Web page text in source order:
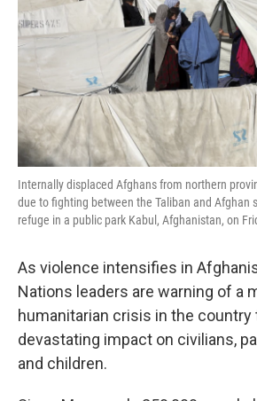
Internally displaced Afghans from northern
due to fighting between the Taliban and Afghan
refuge in a public park Kabul, Afghanistan, on
As violence intensifies in
Nations leaders are warning of a
humanitarian crisis in the country
devastating impact on civilians,
and children.